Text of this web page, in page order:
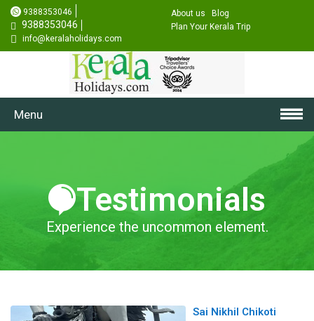
9388353046
9388353046
info@keralaholidays.com
About us
Blog
Plan Your Kerala Trip
Menu
Testimonials
Experience the uncommon element.
Sai Nikhil Chikoti